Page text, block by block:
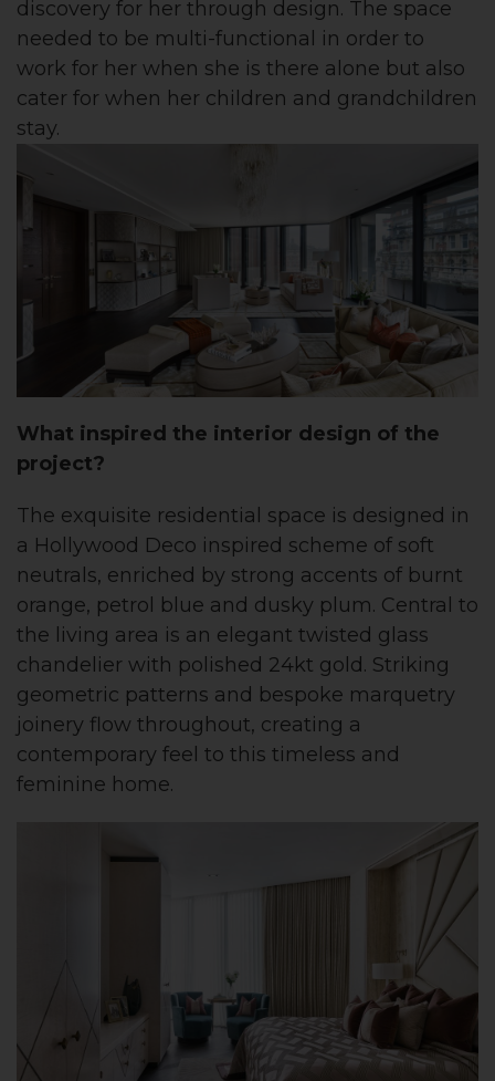
discovery for her through design. The space
needed to be multi-functional in order to
work for her when she is there alone but also
cater for when her children and grandchildren
stay.
What inspired the interior design of the
project?
The exquisite residential space is designed in
a Hollywood Deco inspired scheme of soft
neutrals, enriched by strong accents of burnt
orange, petrol blue and dusky plum. Central to
the living area is an elegant twisted glass
chandelier with polished 24kt gold. Striking
geometric patterns and bespoke marquetry
joinery flow throughout, creating a
contemporary feel to this timeless and
feminine home.